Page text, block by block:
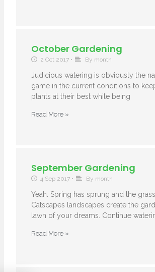
October Gardening
2 Oct 2017 • By month
Judicious watering is obviously the
game in the current conditions to
plants at their best while being
Read More »
September Gardening
4 Sep 2017 • By month
Yeah. Spring has sprung and the
Catscapes landscapes create the
lawn of your dreams. Continue
Read More »